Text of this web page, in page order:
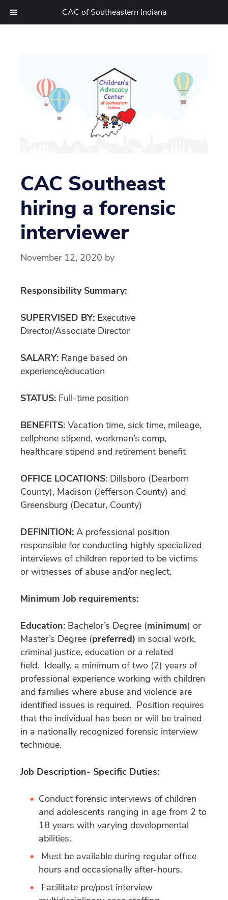
CAC of Southeastern Indiana
CAC Southeast
hiring a forensic
interviewer
November 12, 2020 by
Responsibility Summary:
SUPERVISED BY: Executive
Director/Associate Director
SALARY: Range based on
experience/education
STATUS: Full-time position
BENEFITS: Vacation time, sick time, mileage,
cellphone stipend, workman’s comp,
healthcare stipend and retirement benefit
OFFICE LOCATIONS: Dillsboro (Dearborn
County), Madison (Jefferson County) and
Greensburg (Decatur, County)
DEFINITION: A professional position
responsible for conducting highly specialized
interviews of children reported to be victims
or witnesses of abuse and/or neglect.
Minimum Job requirements:
Education: Bachelor’s Degree (minimum) or
Master’s Degree (preferred) in social work,
criminal justice, education or a related
field. Ideally, a minimum of two (2) years of
professional experience working with children
and families where abuse and violence are
identified issues is required. Position requires
that the individual has been or will be trained
in a nationally recognized forensic interview
technique.
Job Description- Specific Duties:
Conduct forensic interviews of children
and adolescents ranging in age from 2 to
18 years with varying developmental
abilities.
Must be available during regular office
hours and occasionally after-hours.
Facilitate pre/post interview